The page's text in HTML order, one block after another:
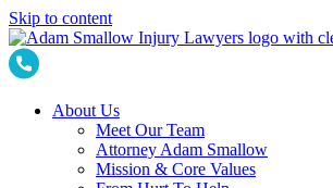
Skip to content
About Us
Meet Our Team
Attorney Adam Smallow
Mission & Core Values